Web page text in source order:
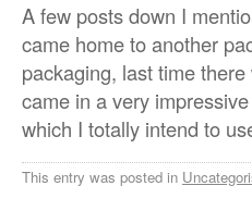
A few posts down I
came home to another
packaging, last time
came in a very
which I totally intend to
This entry was posted in